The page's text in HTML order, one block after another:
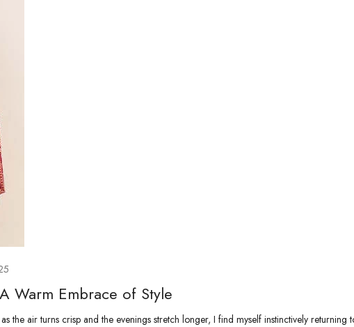
Warm Embrace of Style
the air turns crisp and the evenings stretch longer, I find myself instinctively returning